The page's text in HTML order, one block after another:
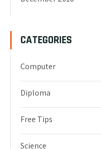
CATEGORIES
Computer
Diploma
Free Tips
Science